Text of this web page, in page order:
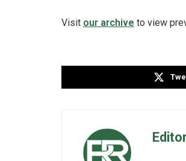
Visit our archive to view